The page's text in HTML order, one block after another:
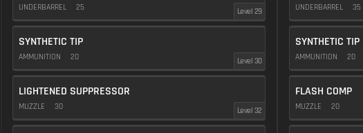
UNDERBARREL 25 Level 29
SYNTHETIC TIP
AMMUNITION 20 Level 30
LIGHTENED SUPPRESSOR
MUZZLE 30 Level 32
UNDERBARREL 35
SYNTHETIC TIP
AMMUNITION 20
FLASH COMP
MUZZLE 20